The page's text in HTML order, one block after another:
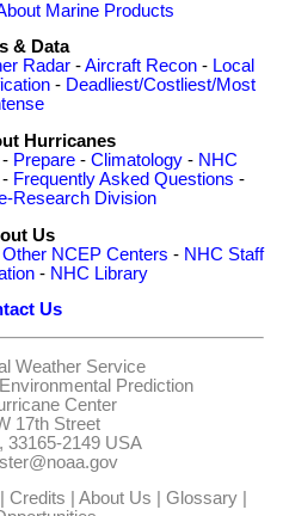
Marine Products
& Data
Radar -Aircraft Recon - Local
- Deadliest/Costliest/Most
Hurricanes
Prepare- Climatology- NHC
- Frequently Asked Questions -
Research Division
Us
Other NCEP Centers - NHC Staff
- NHC Library
Us
Weather Service
Prediction
Center
17th Street
33165-2149 USA
Credits About Us Glossary|